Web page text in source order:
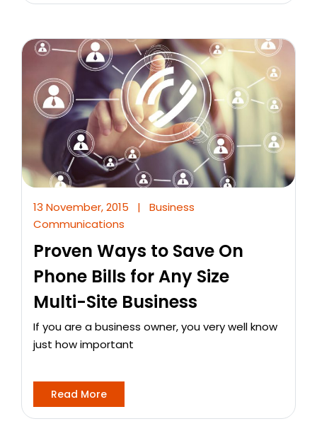
13 November, 2015 |
Business
Communications
Proven Ways to Save On
Phone Bills for Any Size
Multi-Site Business
If you are a business owner, you very well know
just how important
Read More